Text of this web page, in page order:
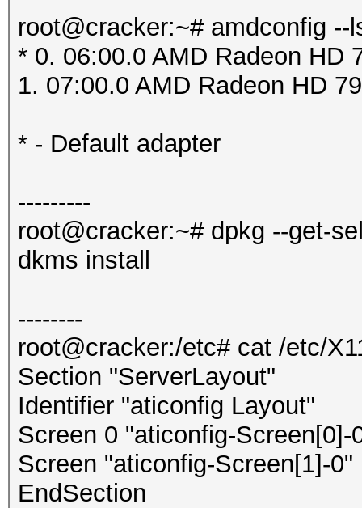
root@cracker:~# amdconfig --
* 0. 06:00.0 AMD Radeon HD
1. 07:00.0 AMD Radeon HD
* - Default adapter
---------
root@cracker:~# dpkg --get-
dkms install
--------
root@cracker:/etc# cat /etc/
Section "ServerLayout"
Identifier "aticonfig Layout"
Screen 0 "aticonfig-Screen[0]-
Screen "aticonfig-Screen[1]-
EndSection